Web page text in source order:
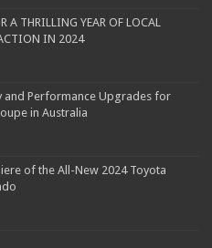
A THRILLING YEAR OF LOCAL
IN 2024
and Performance Upgrades for
in Australia
of the All-New 2024 Toyota